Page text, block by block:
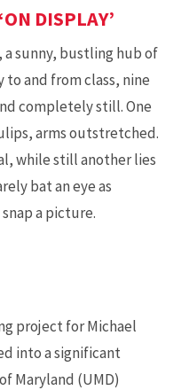
DISPLAY’
sunny, bustling hub of
to and from class, nine
completely still. One
arms outstretched.
while still another lies
bat an eye as
a picture.
project for Michael
into a significant
Maryland (UMD)